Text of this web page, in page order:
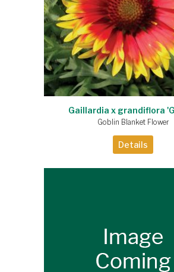
Gaillardia x grandiflora
Goblin Blanket Flower
Details